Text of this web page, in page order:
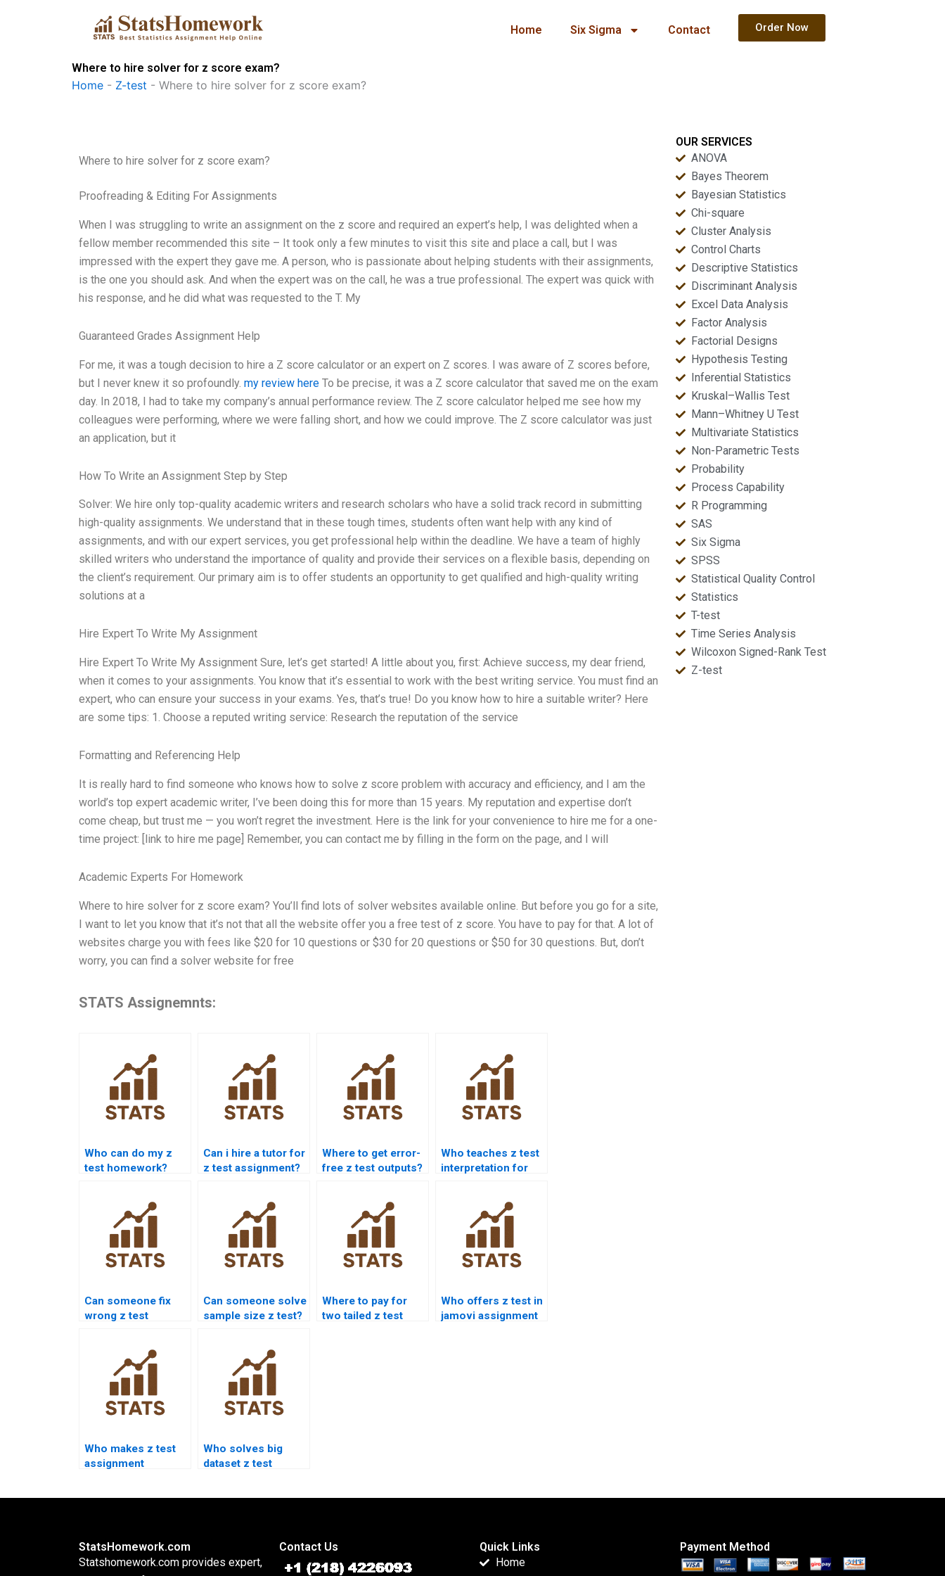
Home Six Sigma Contact Order Now
Where to hire solver for z score exam?
Home - Z-test - Where to hire solver for z score exam?
Where to hire solver for z score exam?
Proofreading & Editing For Assignments
When I was struggling to write an assignment on the z score and required an expert’s help, I was delighted when a
fellow member recommended this site – It took only a few minutes to visit this site and place a call, but I was
impressed with the expert they gave me. A person, who is passionate about helping students with their assignments,
is the one you should ask. And when the expert was on the call, he was a true professional. The expert was quick with
his response, and he did what was requested to the T. My
Guaranteed Grades Assignment Help
For me, it was a tough decision to hire a Z score calculator or an expert on Z scores. I was aware of Z scores before,
but I never knew it so profoundly. my review here To be precise, it was a Z score calculator that saved me on the exam
day. In 2018, I had to take my company’s annual performance review. The Z score calculator helped me see how my
colleagues were performing, where we were falling short, and how we could improve. The Z score calculator was just
an application, but it
How To Write an Assignment Step by Step
Solver: We hire only top-quality academic writers and research scholars who have a solid track record in submitting
high-quality assignments. We understand that in these tough times, students often want help with any kind of
assignments, and with our expert services, you get professional help within the deadline. We have a team of highly
skilled writers who understand the importance of quality and provide their services on a flexible basis, depending on
the client’s requirement. Our primary aim is to offer students an opportunity to get qualified and high-quality writing
solutions at a
Hire Expert To Write My Assignment
Hire Expert To Write My Assignment Sure, let’s get started! A little about you, first: Achieve success, my dear friend,
when it comes to your assignments. You know that it’s essential to work with the best writing service. You must find an
expert, who can ensure your success in your exams. Yes, that’s true! Do you know how to hire a suitable writer? Here
are some tips: 1. Choose a reputed writing service: Research the reputation of the service
Formatting and Referencing Help
It is really hard to find someone who knows how to solve z score problem with accuracy and efficiency, and I am the
world’s top expert academic writer, I’ve been doing this for more than 15 years. My reputation and expertise don’t
come cheap, but trust me — you won’t regret the investment. Here is the link for your convenience to hire me for a one-
time project: [link to hire me page] Remember, you can contact me by filling in the form on the page, and I will
Academic Experts For Homework
Where to hire solver for z score exam? You’ll find lots of solver websites available online. But before you go for a site,
I want to let you know that it’s not that all the website offer you a free test of z score. You have to pay for that. A lot of
websites charge you with fees like $20 for 10 questions or $30 for 20 questions or $50 for 30 questions. But, don’t
worry, you can find a solver website for free
STATS Assignemnts:
Who can do my z
test homework?
Can i hire a tutor for
z test assignment?
Where to get error-
free z test outputs?
Who teaches z test
interpretation for
Can someone fix
wrong z test
Can someone solve
sample size z test?
Where to pay for
two tailed z test
Who offers z test in
jamovi assignment
Who makes z test
assignment
Who solves big
dataset z test
OUR SERVICES
ANOVA
Bayes Theorem
Bayesian Statistics
Chi-square
Cluster Analysis
Control Charts
Descriptive Statistics
Discriminant Analysis
Excel Data Analysis
Factor Analysis
Factorial Designs
Hypothesis Testing
Inferential Statistics
Kruskal–Wallis Test
Mann–Whitney U Test
Multivariate Statistics
Non-Parametric Tests
Probability
Process Capability
R Programming
SAS
Six Sigma
SPSS
Statistical Quality Control
Statistics
T-test
Time Series Analysis
Wilcoxon Signed-Rank Test
Z-test
StatsHomework.com
Statshomework.com provides expert,
Contact Us
Quick Links
Home
Payment Method